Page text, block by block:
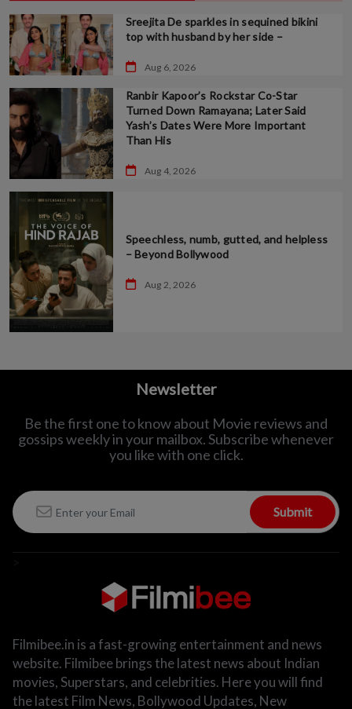
Sreejita De sparkles in sequined bikini
top with husband by her side –
Aug 6, 2026
Ranbir Kapoor’s Rockstar Co-Star
Turned Down Ramayana; Later Said
Yash’s Dates Were More Important
Than His
Aug 4, 2026
Speechless, numb, gutted, and helpless
– Beyond Bollywood
Aug 2, 2026
Newsletter
Be the first one to know about Movie reviews and
gossips weekly inyour mailbox. Subscribe whenever
you like with one click.
Submit
Filmibee.in is a fast-growing entertainment and news
website. Filmibee brings the latest news about Indian
movies, Superstars, and celebrities. Here you will find
the latest Film News, Bollywood Updates, New